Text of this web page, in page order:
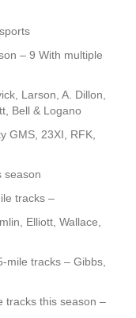
– 9 With multiple
Larson, A. Dillon,
Bell & Logano
GMS, 23XI, RFK,
season
tracks –
Elliott, Wallace,
mile tracks – Gibbs,
tracks this season –